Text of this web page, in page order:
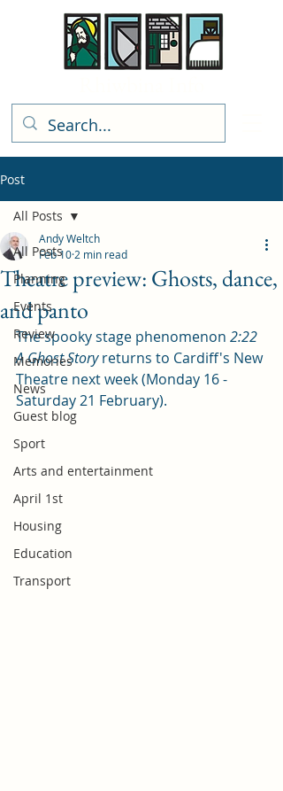
Post
All Posts
Planning
Events
Review
Memories
News
Guest blog
Sport
Arts and entertainment
April 1st
Housing
Education
Transport
All Posts
Theatre preview: Ghosts, dance,
and panto
Andy Weltch
Feb 10 2 min read
The spooky stage phenomenon 2:22
A Ghost Story returns to Cardiff's New
Theatre next week (Monday 16 -
Saturday 21 February).